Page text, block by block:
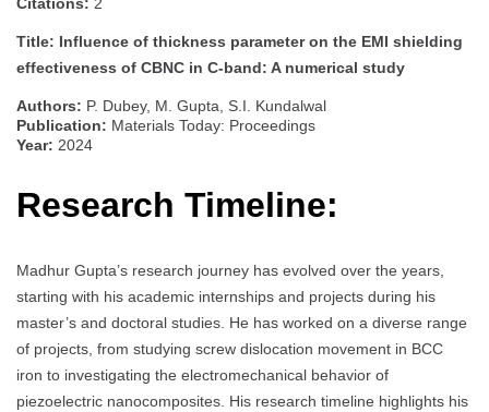
Title: Influence of thickness parameter on the EMI shielding
effectiveness of CBNC in C-band: A numerical study
Authors: P. Dubey, M. Gupta, S.I. Kundalwal
Publication: Materials Today: Proceedings
Year: 2024
Research Timeline:
Madhur Gupta’s research journey has evolved over the years,
starting with his academic internships and projects during his
master’s and doctoral studies. He has worked on a diverse range
of projects, from studying screw dislocation movement in BCC
iron to investigating the electromechanical behavior of
piezoelectric nanocomposites. His research timeline highlights his